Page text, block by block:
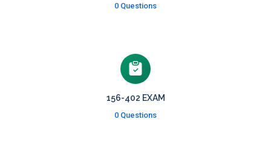
0 Questions
156-402 EXAM
0 Questions